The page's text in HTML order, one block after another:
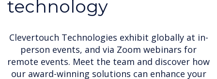
technology
Clevertouch Technologies exhibit globally at in-
person events, and via Zoom webinars for
remote events. Meet the team and discover how
our award-winning solutions can enhance your